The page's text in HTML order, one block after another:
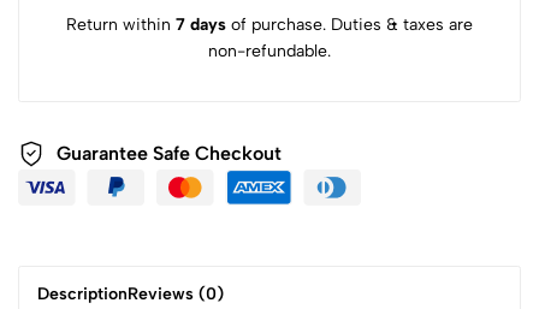
Return within 7 days of purchase. Duties & taxes are
non-refundable.
Guarantee Safe Checkout
DescriptionReviews (0)